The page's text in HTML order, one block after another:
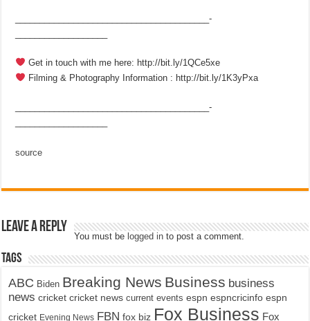
________________________________________­
Get in touch with me here: http://bit.ly/1QCe5xe
Filming & Photography Information : http://bit.ly/1K3yPxa
________________________________________­
source
Leave a Reply
You must be logged in to post a comment.
Tags
ABC Biden Breaking News Business business
news cricket cricket news current events espn espncricinfo espn
cricket Evening News FBN fox biz Fox Business Fox